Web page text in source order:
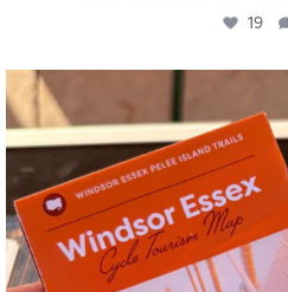
19
Aug 5